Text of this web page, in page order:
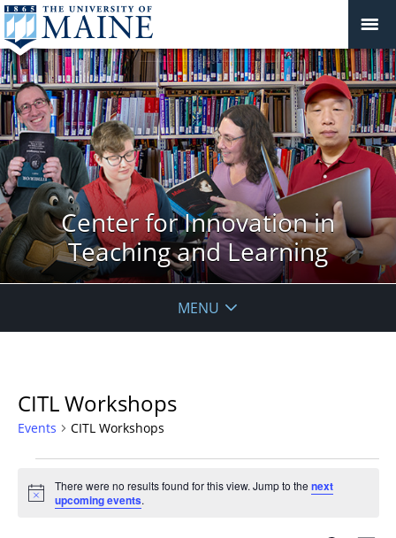
Center for Innovation in
Teaching and Learning
MENU
CITL Workshops
Events CITL Workshops
Notice
There were no results found for this view. Jump to thenext
upcoming events.